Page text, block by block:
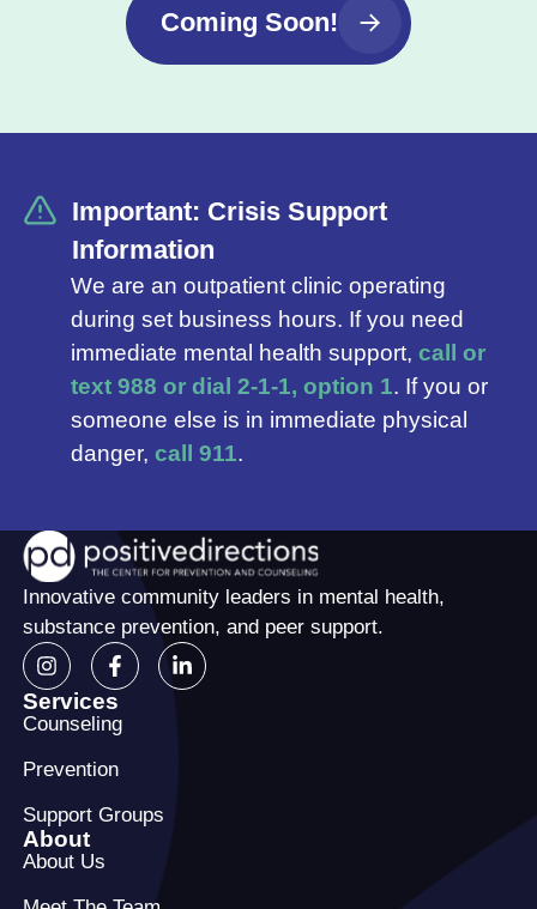
Coming Soon!
Important: Crisis Support
Information
We are an outpatient clinic operating
during set business hours. If you need
immediate mental health support,call or
text 988 or dial 2-1-1, option 1. If you or
someone else is in immediate physical
danger,call 911.
Innovative community leaders in mental health,
substance prevention, and peer support.
Services
Counseling
Prevention
Support Groups
About
About Us